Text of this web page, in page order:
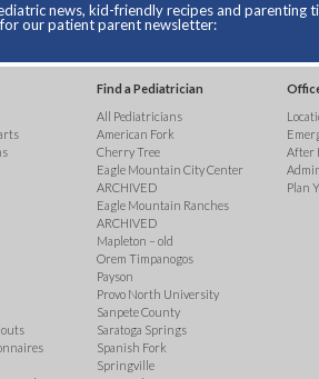
news, kid-friendly recipes and parenting
for our patient parent newsletter:
Find a Pediatrician
All Pediatricians
American Fork
Cherry Tree
Eagle Mountain City Center
ARCHIVED
Eagle Mountain Ranches
ARCHIVED
Mapleton – old
Orem Timpanogos
Payson
Provo North University
Sanpete County
Saratoga Springs
Spanish Fork
Springville
After
Plan